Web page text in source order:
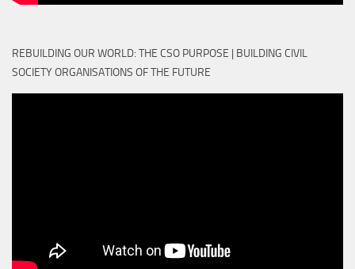
REBUILDING OUR WORLD: THE CSO PURPOSE | BUILDING CIVIL
SOCIETY ORGANISATIONS OF THE FUTURE